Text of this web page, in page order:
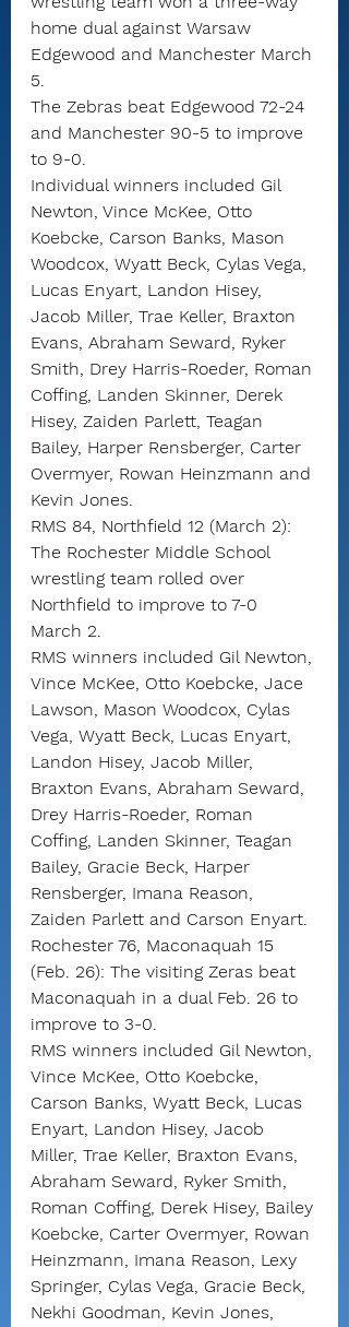
home dual against Warsaw
Edgewood and Manchester March
5.
The Zebras beat Edgewood 72-24
and Manchester 90-5 to improve
to 9-0.
Individual winners included Gil
Newton, Vince McKee, Otto
Koebcke, Carson Banks, Mason
Woodcox, Wyatt Beck, Cylas Vega,
Lucas Enyart, Landon Hisey,
Jacob Miller, Trae Keller, Braxton
Evans, Abraham Seward, Ryker
Smith, Drey Harris-Roeder, Roman
Coffing, Landen Skinner, Derek
Hisey, Zaiden Parlett, Teagan
Bailey, Harper Rensberger, Carter
Overmyer, Rowan Heinzmann and
Kevin Jones.
RMS 84, Northfield 12 (March 2):
The Rochester Middle School
wrestling team rolled over
Northfield to improve to 7-0
March 2.
RMS winners included Gil Newton,
Vince McKee, Otto Koebcke, Jace
Lawson, Mason Woodcox, Cylas
Vega, Wyatt Beck, Lucas Enyart,
Landon Hisey, Jacob Miller,
Braxton Evans, Abraham Seward,
Drey Harris-Roeder, Roman
Coffing, Landen Skinner, Teagan
Bailey, Gracie Beck, Harper
Rensberger, Imana Reason,
Zaiden Parlett and Carson Enyart.
Rochester 76, Maconaquah 15
(Feb. 26): The visiting Zeras beat
Maconaquah in a dual Feb. 26 to
improve to 3-0.
RMS winners included Gil Newton,
Vince McKee, Otto Koebcke,
Carson Banks, Wyatt Beck, Lucas
Enyart, Landon Hisey, Jacob
Miller, Trae Keller, Braxton Evans,
Abraham Seward, Ryker Smith,
Roman Coffing, Derek Hisey, Bailey
Koebcke, Carter Overmyer, Rowan
Heinzmann, Imana Reason, Lexy
Springer, Cylas Vega, Gracie Beck,
Nekhi Goodman, Kevin Jones,